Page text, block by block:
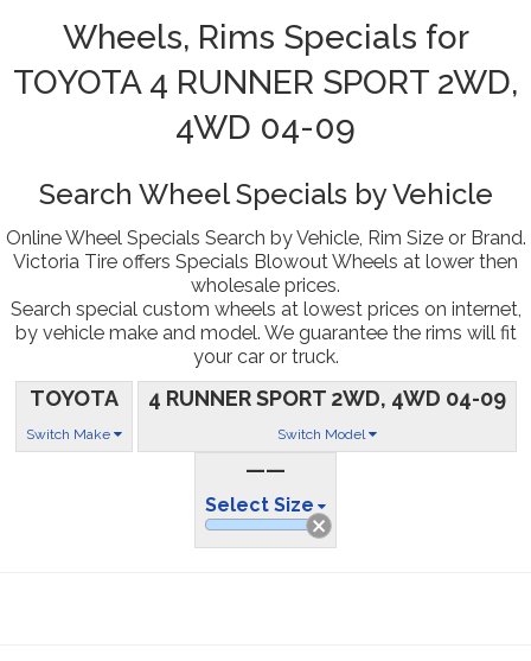
Wheels, Rims Specials for
TOYOTA 4 RUNNER SPORT 2WD,
4WD 04-09
Search Wheel Specials by Vehicle
Online Wheel Specials Search by Vehicle, Rim Size or Brand.
Victoria Tire offers Specials Blowout Wheels at lower then
wholesale prices.
Search special custom wheels at lowest prices on internet,
by vehicle make and model. We guarantee the rims will fit
your car or truck.
TOYOTA
Switch Make
4 RUNNER SPORT 2WD, 4WD 04-09
Switch Model
——
Select Size